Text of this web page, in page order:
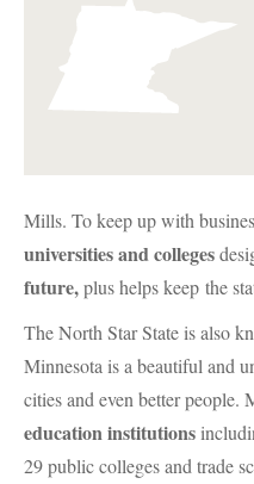
Mills. To keep up with
universities and colleges
future,plus helps keep the
The North Star State is also
Minnesota is a beautiful and
cities and even better people.
education institutions
29 public colleges and trade